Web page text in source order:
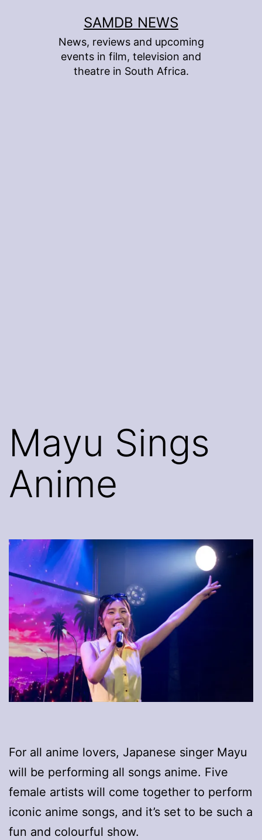
SAMDB NEWS
News, reviews and upcoming
events in film, television and
theatre in South Africa.
Mayu Sings
Anime
For all anime lovers, Japanese singer Mayu
will be performing all songs anime. Five
female artists will come together to perform
iconic anime songs, and it’s set to be such a
fun and colourful show.